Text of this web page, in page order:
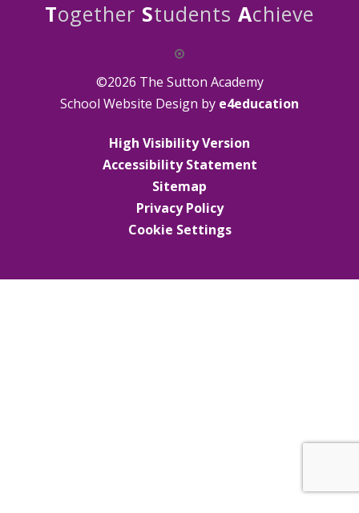
Together Students Achieve
©2026 The Sutton Academy
School Website Design by e4education
High Visibility Version
Accessibility Statement
Sitemap
Privacy Policy
Cookie Settings